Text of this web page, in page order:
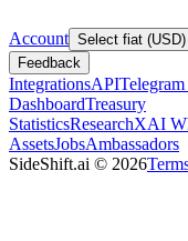
Account Select fiat (USD)
Feedback
IntegrationsAPI
DashboardTreasury
StatisticsResearchXAI
AssetsJobsAmbassadors
SideShift.ai © 2026